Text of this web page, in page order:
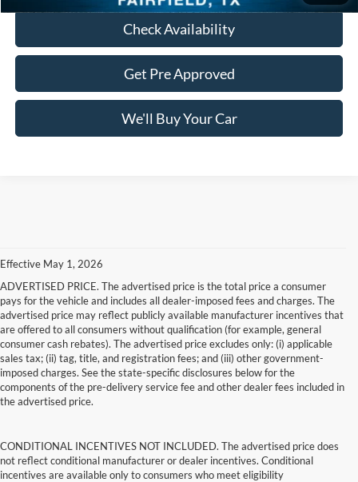
Check Availability
Get Pre Approved
We'll Buy Your Car
Effective May 1, 2026
ADVERTISED PRICE. The advertised price is the total price a consumer
pays for the vehicle and includes all dealer-imposed fees and charges. The
advertised price may reflect publicly available manufacturer incentives that
are offered to all consumers without qualification (for example, general
consumer cash rebates). The advertised price excludes only: (i) applicable
sales tax; (ii) tag, title, and registration fees; and (iii) other government-
imposed charges. See the state-specific disclosures below for the
components of the pre-delivery service fee and other dealer fees included in
the advertised price.
CONDITIONAL INCENTIVES NOT INCLUDED. The advertised price does
not reflect conditional manufacturer or dealer incentives. Conditional
incentives are available only to consumers who meet eligibility